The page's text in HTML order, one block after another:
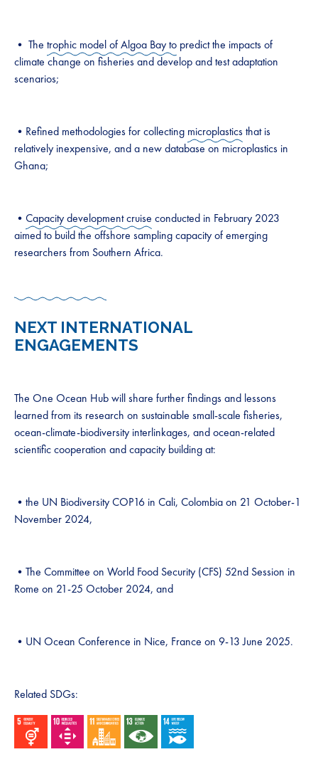
• The trophic model of Algoa Bay to predict the impacts of
climate change on fisheries and develop and test adaptation
scenarios;
•Refined methodologies for collecting microplastics that is
relatively inexpensive, and a new database on microplastics in
Ghana;
• Capacity development cruise conducted in February 2023
aimed to build the offshore sampling capacity of emerging
researchers from Southern Africa.
NEXT INTERNATIONAL
ENGAGEMENTS
The One Ocean Hub will share further findings and lessons
learned from its research on sustainable small-scale fisheries,
ocean-climate-biodiversity interlinkages, and ocean-related
scientific cooperation and capacity building at:
•the UN Biodiversity COP16 in Cali, Colombia on 21 October-1
November 2024,
•The Committee on World Food Security (CFS) 52nd Session in
Rome on 21-25 October 2024, and
•UN Ocean Conference in Nice, France on 9-13 June 2025.
Related SDGs: